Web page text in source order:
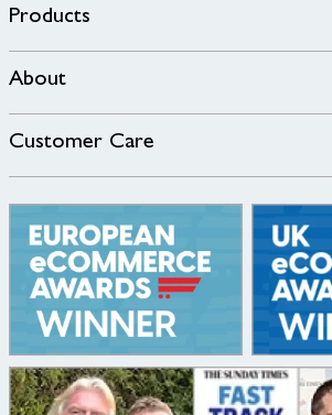
Products
About
Customer Care